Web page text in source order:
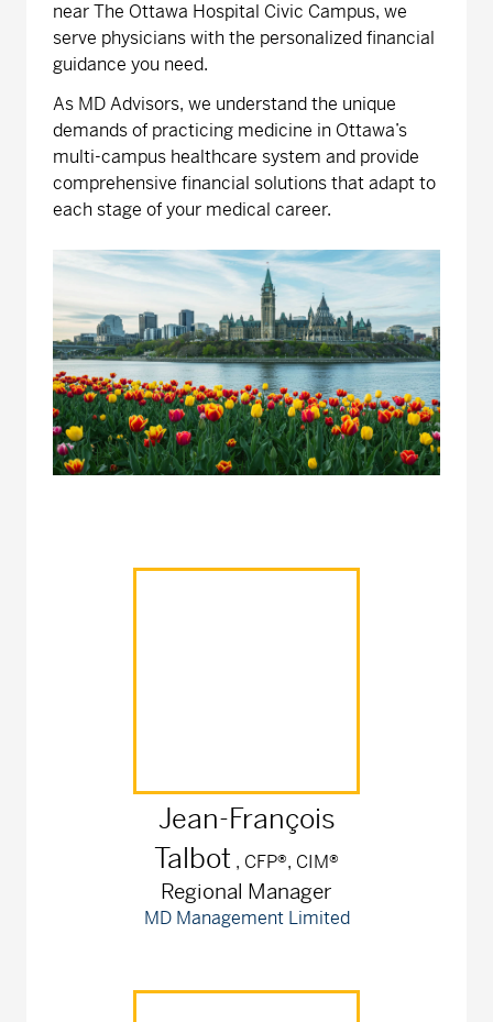
near The Ottawa Hospital Civic Campus, we
serve physicians with the personalized financial
guidance you need.
As MD Advisors, we understand the unique
demands of practicing medicine in Ottawa’s
multi-campus healthcare system and provide
comprehensive financial solutions that adapt to
each stage of your medical career.
Jean-François
Talbot , CFP®, CIM®
Regional Manager
MD Management Limited